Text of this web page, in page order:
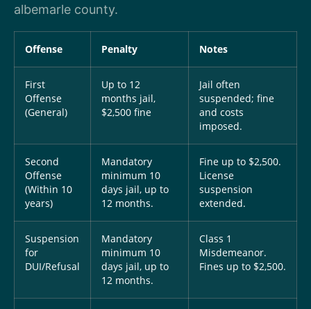
albemarle county.
Offense Penalty Notes
First
Offense
(General)
Up to 12
months jail,
$2,500 fine
Jail often
suspended; fine
and costs
imposed.
Second
Offense
(Within 10
years)
Mandatory
minimum 10
days jail, up to
12 months.
Fine up to $2,500.
License
suspension
extended.
Suspension
for
DUI/Refusal
Mandatory
minimum 10
days jail, up to
12 months.
Class 1
Misdemeanor.
Fines up to $2,500.